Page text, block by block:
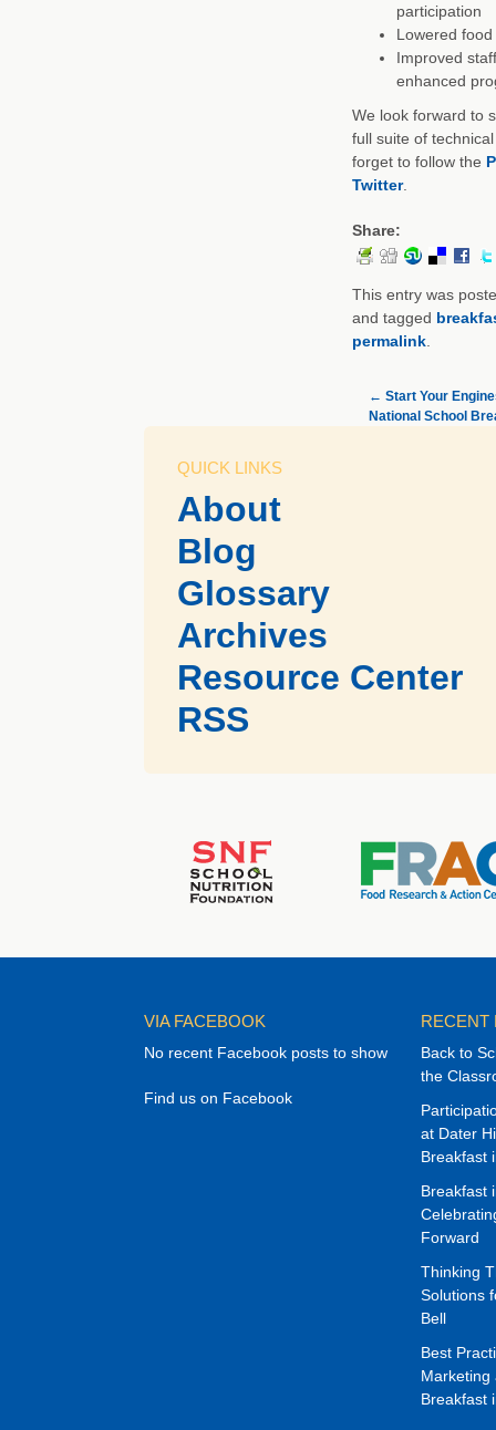
participation
Lowered food
Improved
enhanced
We look forward to
full suite of
forget to follow the
Twitter.
Share:
This entry was
and tagged
permalink.
← Start Your
National School
QUICK LINKS
About
Blog
Glossary
Archives
Resource Center
RSS
VIA FACEBOOK
No recent Facebook posts to show
Find us on Facebook
RECENT
Back to
the
at Dater
Breakfast
Breakfast
Forward
Thinking
Solutions
Bell
Best
Marketing
Breakfast